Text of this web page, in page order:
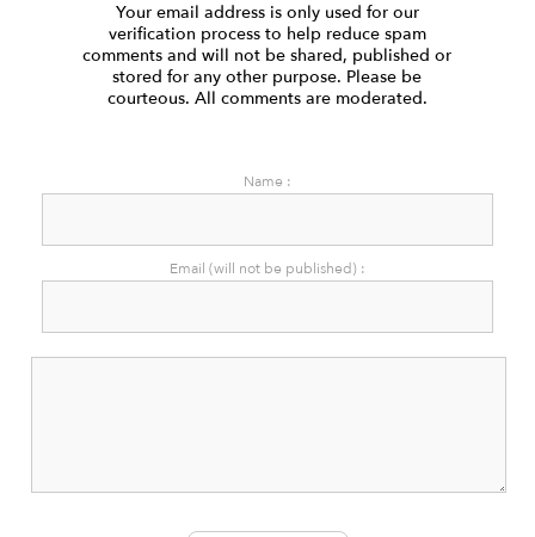
Your email address is only used for our
verification process to help reduce spam
comments and will not be shared, published or
stored for any other purpose. Please be
courteous. All comments are moderated.
Name :
Email (will not be published) :